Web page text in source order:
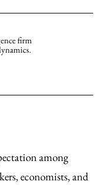
among
economists, and
firm